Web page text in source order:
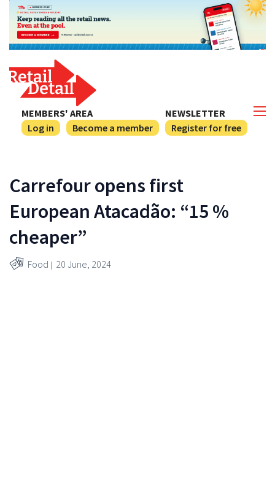
NEWSLETTER
Register for free
MEMBERS' AREA
Log in
Become a member
Carrefour opens first
European Atacadão: “15 %
cheaper”
Food 20 June, 2024